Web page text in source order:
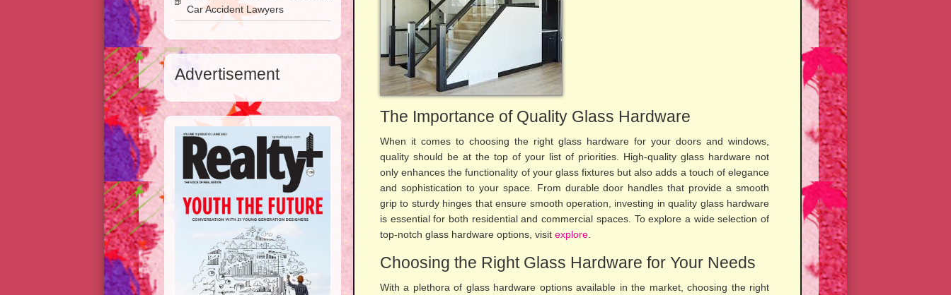
The Importance of Quality Glass Hardware
When it comes to choosing the right glass hardware for your doors and windows,
quality should be at the top of your list of priorities. High-quality glass hardware not
only enhances the functionality of your glass fixtures but also adds a touch of elegance
and sophistication to your space. From durable door handles that provide a smooth
grip to sturdy hinges that ensure smooth operation, investing in quality glass hardware
is essential for both residential and commercial spaces. To explore a wide selection of
top-notch glass hardware options, visit explore
Choosing the Right Glass Hardware for Your Needs
With a plethora of glass hardware options available in the market, choosing the right
Car Accident Lawyers
Advertisement